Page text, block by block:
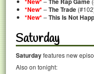
*New*–The Trade
*New*–This Is Not
Saturday
Saturdayfeatures new
Also on tonight: